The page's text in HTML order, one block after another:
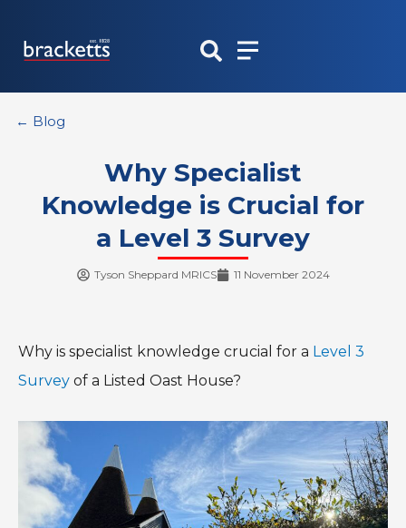
content
← Blog
Why Specialist
Knowledge is Crucial for
a Level 3 Survey
Tyson Sheppard MRICS 11 November 2024
Why is specialist knowledge crucial for a Level 3
Survey of a Listed Oast House?